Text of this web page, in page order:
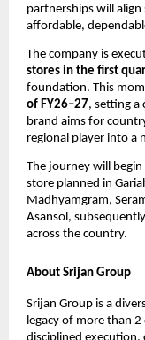
partnerships will
affordable,
The company is
stores in the first
foundation. This
of FY26–27, setting
brand aims for
regional player into a
The journey will
store planned in
Madhyamgram,
Asansol,
across the country.
About Srijan Group
Srijan Group is a
legacy of more than